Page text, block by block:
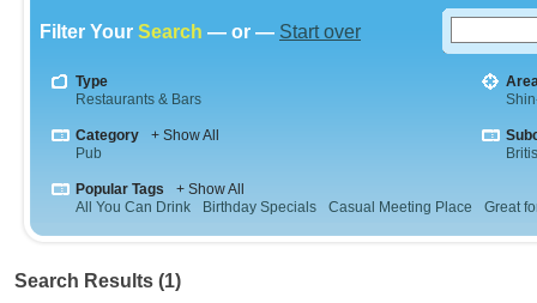
Filter Your Search — or — Start over
Type
Restaurants & Bars
Category
+ Show All
Pub
Popular Tags
+ Show All
All You Can Drink
Birthday Specials Casual Meeting Place Great
Search Results (1)